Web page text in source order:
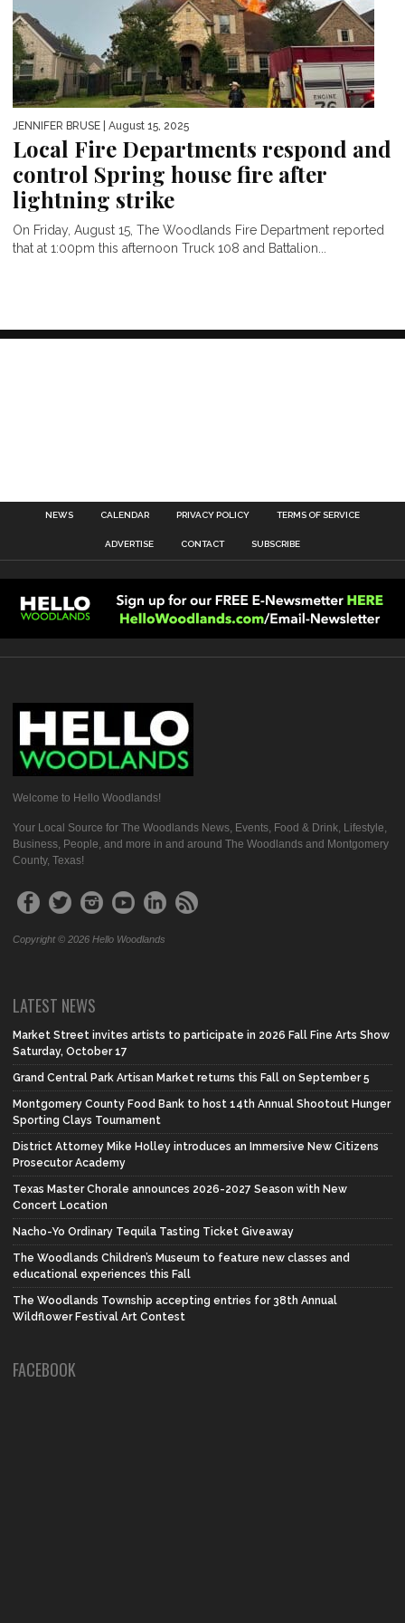
JENNIFER BRUSE | August 15, 2025
Local Fire Departments respond and
control Spring house fire after
lightning strike
On Friday, August 15, The Woodlands Fire Department reported
that at 1:00pm this afternoon Truck 108 and Battalion...
NEWS CALENDAR PRIVACY POLICY TERMS OF SERVICE
ADVERTISE CONTACT SUBSCRIBE
Welcome to Hello Woodlands!
Your Local Source for The Woodlands News, Events, Food & Drink, Lifestyle,
Business, People, and more in and around The Woodlands and Montgomery
County, Texas!
Copyright © 2026 Hello Woodlands
LATEST NEWS
Market Street invites artists to participate in 2026 Fall Fine Arts Show
Saturday, October 17
Grand Central Park Artisan Market returns this Fall on September 5
Montgomery County Food Bank to host 14th Annual Shootout Hunger
Sporting Clays Tournament
District Attorney Mike Holley introduces an Immersive New Citizens
Prosecutor Academy
Texas Master Chorale announces 2026-2027 Season with New
Concert Location
Nacho-Yo Ordinary Tequila Tasting Ticket Giveaway
The Woodlands Children’s Museum to feature new classes and
educational experiences this Fall
The Woodlands Township accepting entries for 38th Annual
Wildflower Festival Art Contest
FACEBOOK